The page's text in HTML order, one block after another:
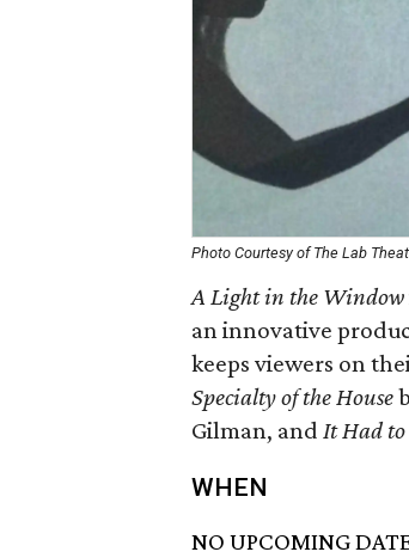
Photo Courtesy of The Lab
A Light in the Window
an innovative
keeps viewers on
Specialty of the House
Gilman, and It Had
WHEN
NO UPCOMING